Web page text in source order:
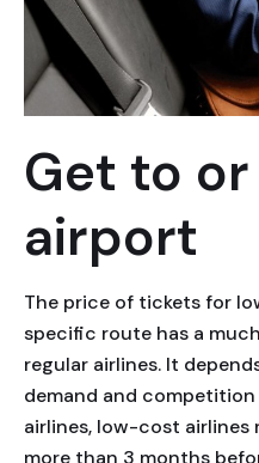
Get to
airport
The price of tickets for
specific route has a
regular airlines. It
demand and
airlines, low-cost
more than 3 months